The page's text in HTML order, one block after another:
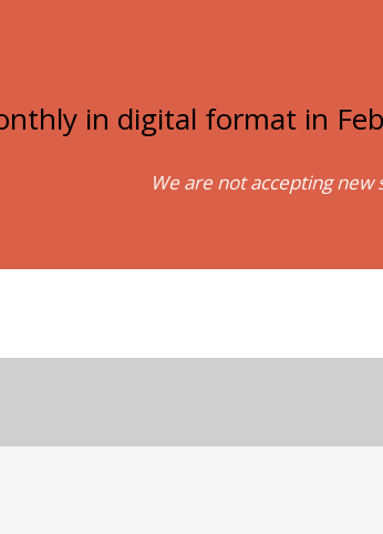
in digital format in
We are not accepting